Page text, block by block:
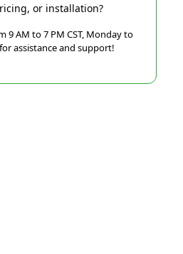
or installation?
9 AM to 7 PM CST, Monday to
assistance and support!